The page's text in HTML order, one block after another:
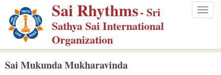
p
Sai Rhythms- Sri
Sathya Sai International
Organization
Sai Mukunda Mukharavinda